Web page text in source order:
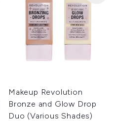
Makeup Revolution
Bronze and Glow Drop
Duo (Various Shades)